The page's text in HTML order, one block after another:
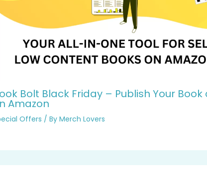
Bolt Black Friday – Publish Your Book
Amazon
Offers / By Merch Lovers